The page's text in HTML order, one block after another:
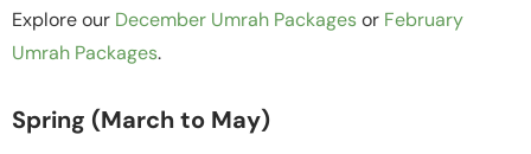
Explore our December Umrah Packagesor February
Umrah Packages.
Spring (March to May)